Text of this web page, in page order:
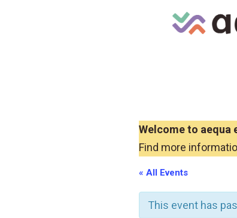
Welcome to aequa
Find more
« All Events
This event has